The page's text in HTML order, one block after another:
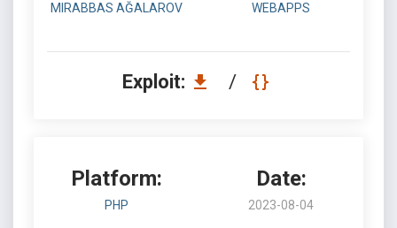
MIRABBAS AĞALAROV WEBAPPS
Exploit: /
Platform:
PHP
Date:
2023-08-04